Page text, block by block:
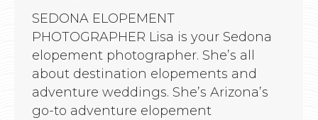
SEDONA ELOPEMENT
PHOTOGRAPHER Lisa is your Sedona
elopement photographer. She’s all
about destination elopements and
adventure weddings. She’s Arizona’s
go-to adventure elopement